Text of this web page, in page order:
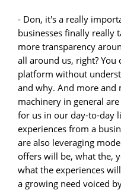
- Don, it's a really
businesses finally really
more transparency
all around us, right? You
platform without
and why. And more and
machinery in general
for us in our day-to-day
experiences from a
are also leveraging
offers will be, what the,
what the experiences
a growing need voiced